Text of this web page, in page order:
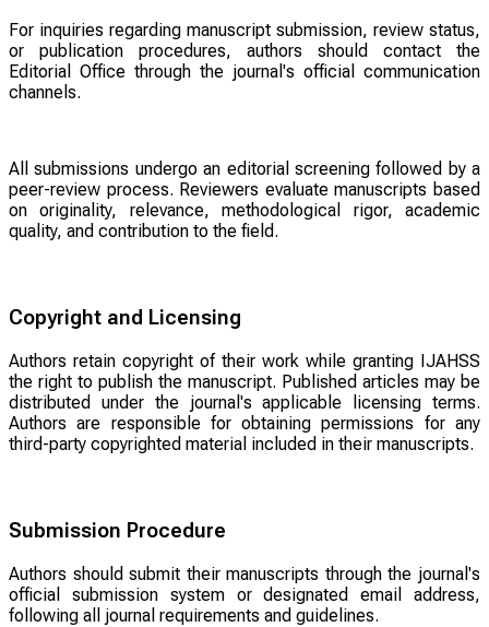
For inquiries regarding manuscript submission, review status,
or publication procedures, authors should contact the
Editorial Office through the journal's official communication
channels.
All submissions undergo an editorial screening followed by a
peer-review process. Reviewers evaluate manuscripts based
on originality, relevance, methodological rigor, academic
quality, and contribution to the field.
Copyright and Licensing
Authors retain copyright of their work while granting IJAHSS
the right to publish the manuscript. Published articles may be
distributed under the journal's applicable licensing terms.
Authors are responsible for obtaining permissions for any
third-party copyrighted material included in their manuscripts.
Submission Procedure
Authors should submit their manuscripts through the journal's
official submission system or designated email address,
following all journal requirements and guidelines.